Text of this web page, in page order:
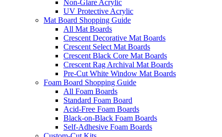
Non-Glare Acrylic
UV Protective Acrylic
Mat Board Shopping Guide
All Mat Boards
Crescent Decorative Mat Boards
Crescent Select Mat Boards
Crescent Black Core Mat Boards
Crescent Rag Archival Mat Boards
Pre-Cut White Window Mat Boards
Foam Board Shopping Guide
All Foam Boards
Standard Foam Board
Acid-Free Foam Boards
Black-on-Black Foam Boards
Self-Adhesive Foam Boards